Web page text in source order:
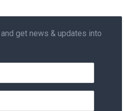
get news & updates into